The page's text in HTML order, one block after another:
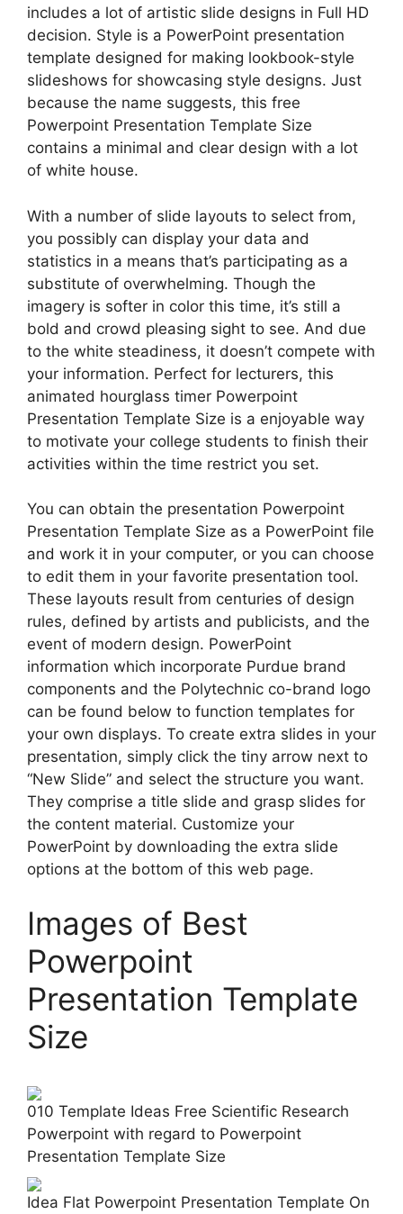
includes a lot of artistic slide designs in Full HD
decision. Style is a PowerPoint presentation
template designed for making lookbook-style
slideshows for showcasing style designs. Just
because the name suggests, this free
Powerpoint Presentation Template Size
contains a minimal and clear design with a lot
of white house.
With a number of slide layouts to select from,
you possibly can display your data and
statistics in a means that’s participating as a
substitute of overwhelming. Though the
imagery is softer in color this time, it’s still a
bold and crowd pleasing sight to see. And due
to the white steadiness, it doesn’t compete with
your information. Perfect for lecturers, this
animated hourglass timer Powerpoint
Presentation Template Size is a enjoyable way
to motivate your college students to finish their
activities within the time restrict you set.
You can obtain the presentation Powerpoint
Presentation Template Size as a PowerPoint file
and work it in your computer, or you can choose
to edit them in your favorite presentation tool.
These layouts result from centuries of design
rules, defined by artists and publicists, and the
event of modern design. PowerPoint
information which incorporate Purdue brand
components and the Polytechnic co-brand logo
can be found below to function templates for
your own displays. To create extra slides in your
presentation, simply click the tiny arrow next to
“New Slide” and select the structure you want.
They comprise a title slide and grasp slides for
the content material. Customize your
PowerPoint by downloading the extra slide
options at the bottom of this web page.
Images of Best
Powerpoint
Presentation Template
Size
010 Template Ideas Free Scientific Research
Powerpoint with regard to Powerpoint
Presentation Template Size
Idea Flat Powerpoint Presentation Template On